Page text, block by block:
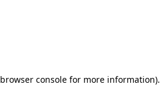
browser consolefor more information).